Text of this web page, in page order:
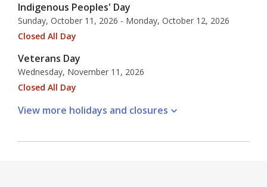
Indigenous Peoples' Day
Sunday, October 11, 2026 - Monday, October 12, 2026
Closed All Day
Veterans Day
Wednesday, November 11, 2026
Closed All Day
View more holidays and closures